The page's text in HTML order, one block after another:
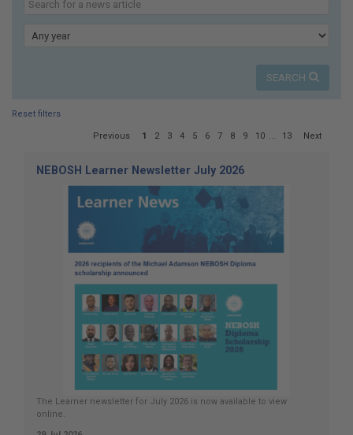
news
SEARCH
Reset filters
Previous 1 2 3 4 5 6 7 8 9 10 13 Next
NEBOSH Learner Newsletter July 2026
The Learner newsletter for July 2026 is now available to view
online.